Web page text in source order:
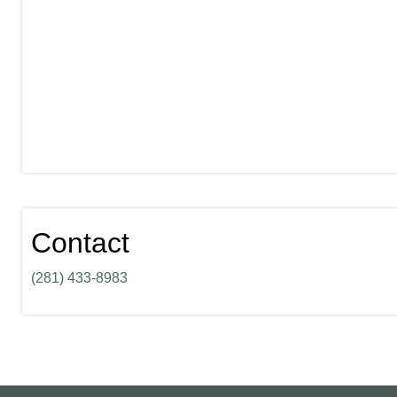
Contact
(281) 433-8983